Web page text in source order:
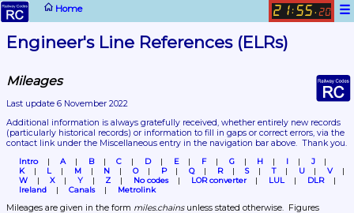
Home ☰
21: 55 . 20
Engineer's Line References (ELRs)
Mileages
Last update 6 November 2022
(particularly historical records) or information to fill in gaps or correct errors, via the
contact link under the Miscellaneous entry in the navigation bar above.  Thank you.
Intro A B C D E F G H I
J
K
L M N O P Q R S T U
V
W
X Y Z No codes LOR converter LUL
DLR
Ireland
Canals Metrolink
Mileages are given in the form miles.chains unless stated otherwise.  Figures